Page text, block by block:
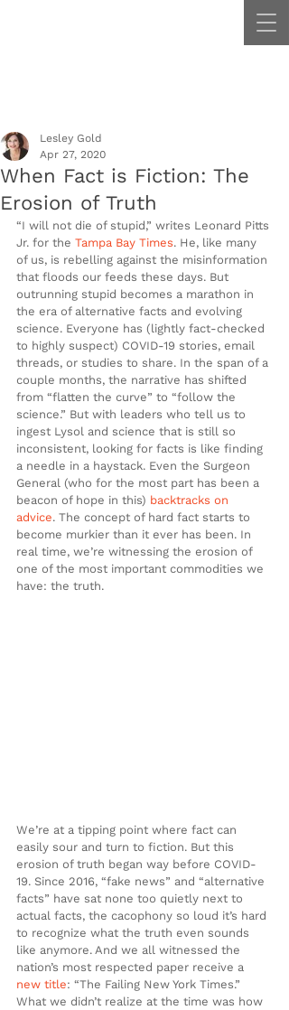
When Fact is Fiction: The
Erosion of Truth
Lesley Gold
Apr 27, 2020
“I will not die of stupid,” writes Leonard Pitts
Jr. for the Tampa Bay Times. He, like many
of us, is rebelling against the misinformation
that floods our feeds these days. But
outrunning stupid becomes a marathon in
the era of alternative facts and evolving
science. Everyone has (lightly fact-checked
to highly suspect) COVID-19 stories, email
threads, or studies to share. In the span of a
couple months, the narrative has shifted
from “flatten the curve” to “follow the
science.” But with leaders who tell us to
ingest Lysol and science that is still so
inconsistent, looking for facts is like finding
a needle in a haystack. Even the Surgeon
General (who for the most part has been a
beacon of hope in this) backtracks on
advice. The concept of hard fact starts to
become murkier than it ever has been. In
real time, we’re witnessing the erosion of
one of the most important commodities we
have: the truth.
We’re at a tipping point where fact can
easily sour and turn to fiction. But this
erosion of truth began way before COVID-
19. Since 2016, “fake news” and “alternative
facts” have sat none too quietly next to
actual facts, the cacophony so loud it’s hard
to recognize what the truth even sounds
like anymore. And we all witnessed the
nation’s most respected paper receive a
new title: “The Failing New York Times.”
What we didn’t realize at the time was how